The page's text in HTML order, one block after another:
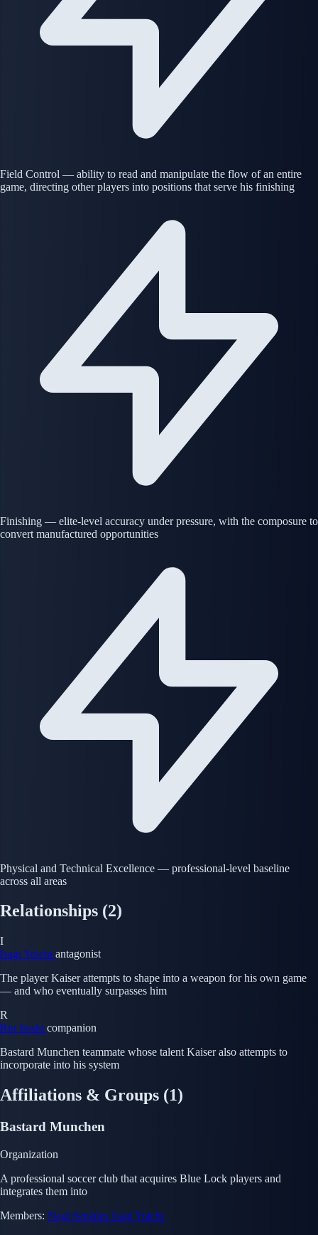
Field Control — ability to read and manipulate the flow of an entire
game, directing other players into positions that serve his finishing
Finishing — elite-level accuracy under pressure, with the composure to
convert manufactured opportunities
Physical and Technical Excellence — professional-level baseline
across all areas
Relationships (2)
I
Isagi Yoichi antagonist
The player Kaiser attempts to shape into a weapon for his own game
— and who eventually surpasses him
R
Rin Itoshi companion
Bastard Munchen teammate whose talent Kaiser also attempts to
incorporate into his system
Affiliations & Groups (1)
Bastard Munchen
Organization
A professional soccer club that acquires Blue Lock players and
integrates them into
Members: Nagi Seishiro Isagi Yoichi